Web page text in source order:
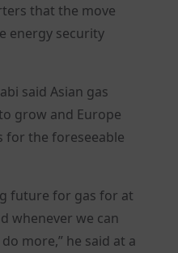
that the move
energy security
said Asian gas
grow and Europe
for the foreseeable
future for gas for at
whenever we can
more,” he said at a